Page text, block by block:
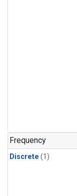
Frequency
Discrete (1)